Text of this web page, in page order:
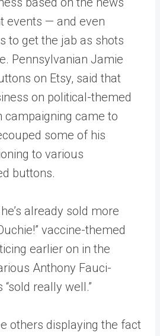
events — and even
to get the jab as shots
Pennsylvanian Jamie
on Etsy, said that
on political-themed
campaigning came to
some of his
to various
buttons.
already sold more
vaccine-themed
earlier on in the
Anthony Fauci-
really well.”
others displaying the fact